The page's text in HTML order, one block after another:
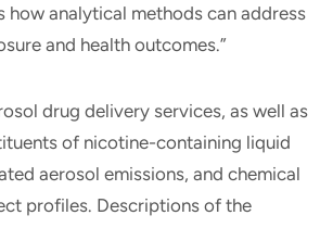
how analytical methods can address
and health outcomes.”
drug delivery services, as well as
of nicotine-containing liquid
aerosol emissions, and chemical
profiles. Descriptions of the